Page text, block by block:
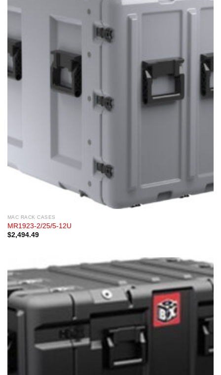
MAC RACK CASES
MR1923-2/25/5-12U
$2,494.49